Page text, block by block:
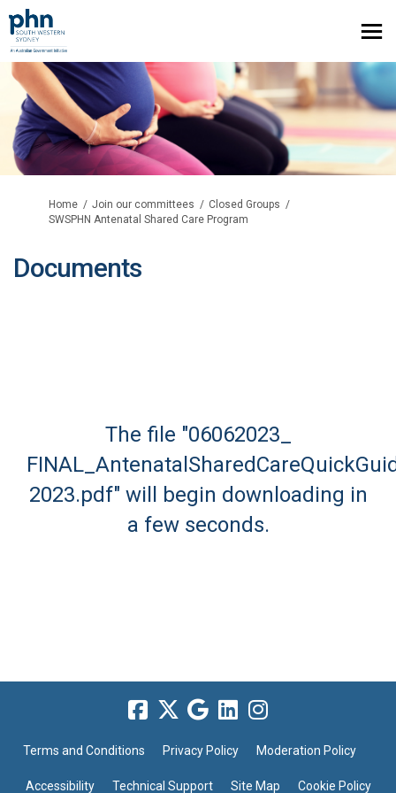
You are here:
Home Join our committees
Closed Groups
SWSPHN Antenatal Shared Care Program
Documents
The file "06062023_
2023.pdf" will begin downloading in
a few seconds.
Terms and Conditions Privacy Policy Moderation Policy
Accessibility Technical Support Site Map Cookie Policy